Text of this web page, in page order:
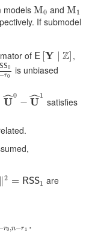
models M0
M0 andM1
M1
If submodel
of E [Y ∣ Z]
E[ Y∣Z ]
,
SS0
r0
S0 n− r0
is unbiased
U
ˆ0
− U
ˆ1
^1
satisfies
2 = RSS1
2= RS S1
are
r0 ,n−r1 .
1n−r1∼